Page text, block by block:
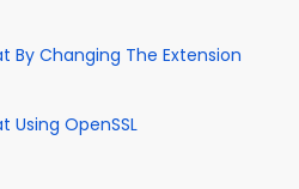
Changing The Extension
OpenSSL